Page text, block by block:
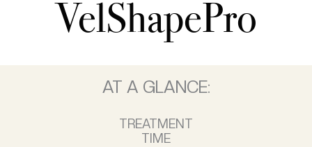
VelShapePro
AT A GLANCE:
TREATMENT
TIME